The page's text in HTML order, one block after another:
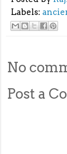
Labels:
No
Post a